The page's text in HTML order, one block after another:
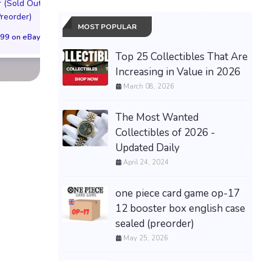
Out!)
on eBay
(Preorder!!!)
$55.99 on eBay
MOST POPULAR
Top 25 Collectibles That Are
Increasing in Value in 2026
March 08, 2026
The Most Wanted
Collectibles of 2026 -
Updated Daily
April 24, 2024
one piece card game op-17
12 booster box english case
sealed (preorder)
May 25, 2026